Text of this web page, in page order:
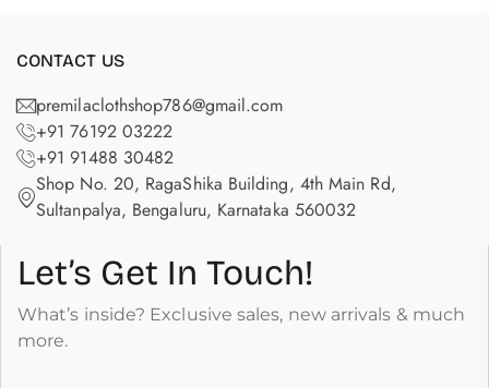
CONTACT US
premilaclothshop786@gmail.com
+91 76192 03222
+91 91488 30482
Shop No. 20, RagaShika Building, 4th Main Rd,
Sultanpalya, Bengaluru, Karnataka 560032
Let’s Get In Touch!
What’s inside? Exclusive sales, new arrivals & much
more.